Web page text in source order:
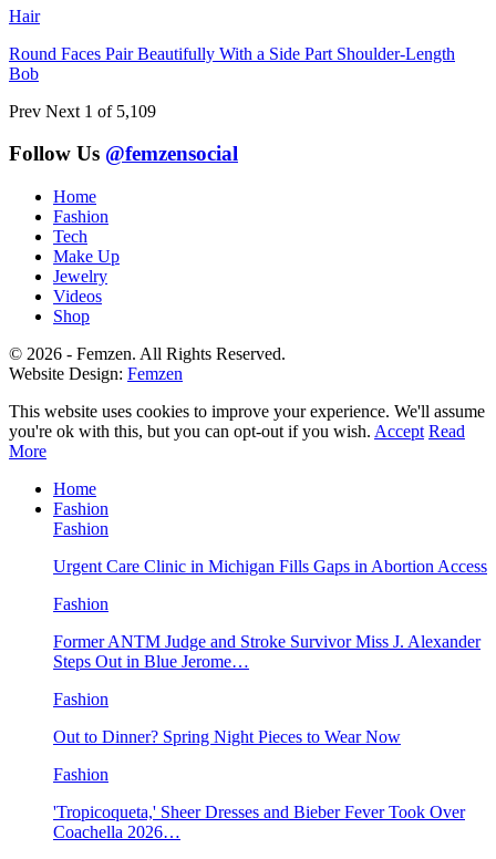
Hair
Round Faces Pair Beautifully With a Side Part Shoulder-Length
Bob
Prev Next 1 of 5,109
Follow Us @femzensocial
Home
Fashion
Tech
Make Up
Jewelry
Videos
Shop
© 2026 - Femzen. All Rights Reserved.
Website Design: Femzen
This website uses cookies to improve your experience. We'll assume
you're ok with this, but you can opt-out if you wish. Accept Read
More
Home
Fashion
Fashion
Urgent Care Clinic in Michigan Fills Gaps in Abortion Access
Fashion
Former ANTM Judge and Stroke Survivor Miss J. Alexander
Steps Out in Blue Jerome…
Fashion
Out to Dinner? Spring Night Pieces to Wear Now
Fashion
'Tropicoqueta,' Sheer Dresses and Bieber Fever Took Over
Coachella 2026…